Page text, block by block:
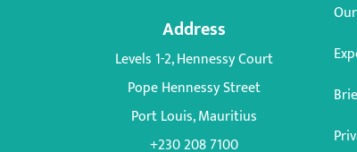
Address
Levels 1-2, Hennessy Court
Pope Hennessy Street
Port Louis, Mauritius
+230 208 7100